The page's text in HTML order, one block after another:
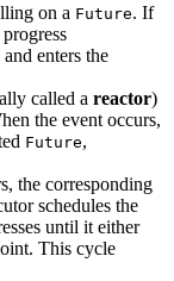
on a Future. If
enters the
called a reactor)
the event occurs,
Future,
the corresponding
schedules the
until it either
This cycle